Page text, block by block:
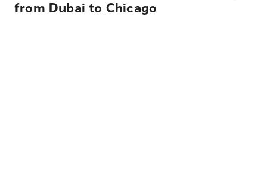
from Dubai to Chicago